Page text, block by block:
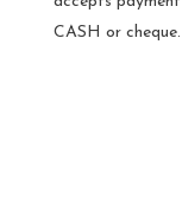
CASH or cheque.